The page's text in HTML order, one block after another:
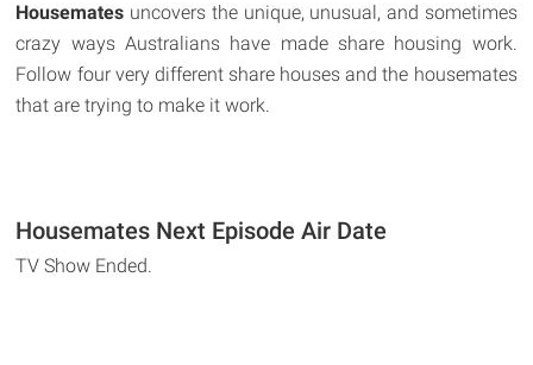
Housemates uncovers the unique, unusual, and sometimes
crazy ways Australians have made share housing work.
Follow four very different share houses and the housemates
that are trying to make it work.
Housemates Next Episode Air Date
TV Show Ended.